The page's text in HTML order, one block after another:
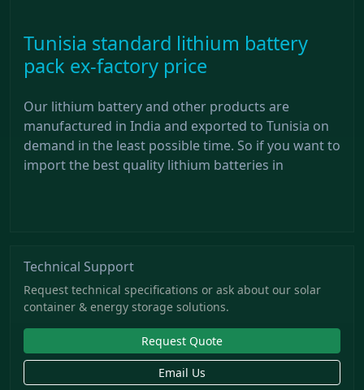
Tunisia standard lithium battery
pack ex-factory price
Our lithium battery and other products are
manufactured in India and exported to Tunisia on
demand in the least possible time. So if you want to
import the best quality lithium batteries in
Technical Support
Request technical specifications or ask about our solar
container & energy storage solutions.
Request Quote
Email Us